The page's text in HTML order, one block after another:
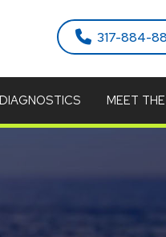
317-884-
MEET